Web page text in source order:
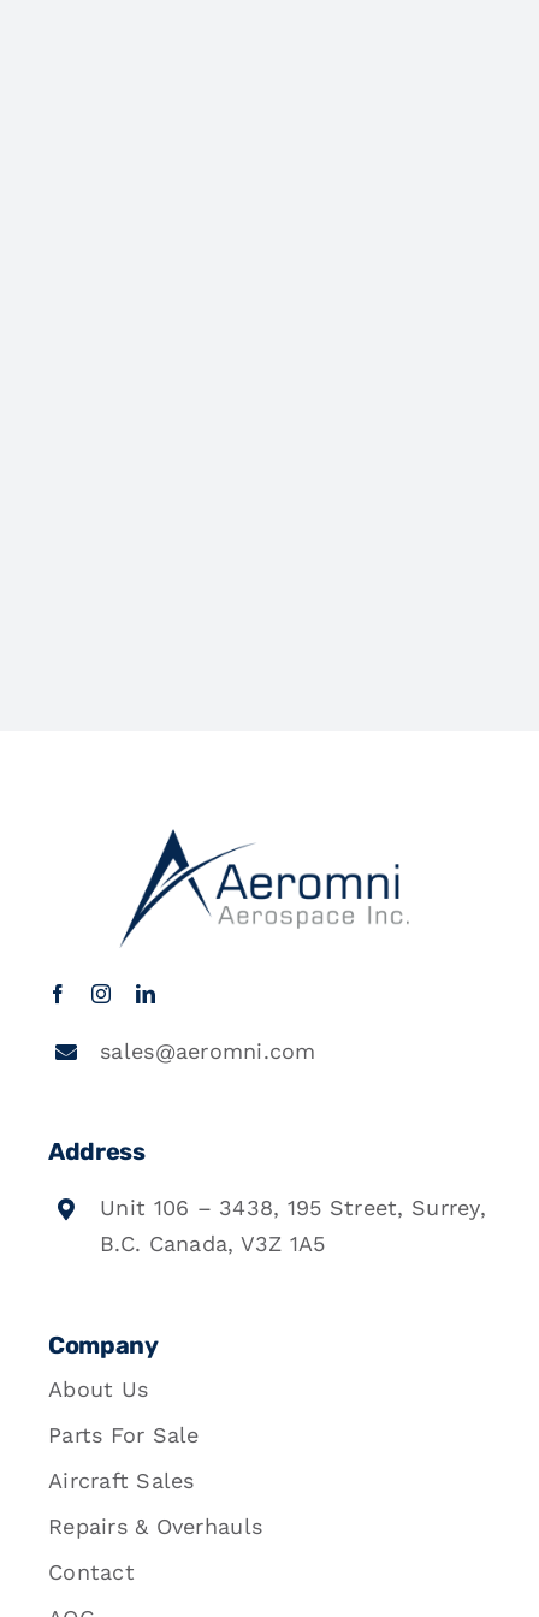
sales@aeromni.com
Address
Unit 106 – 3438, 195 Street, Surrey,
B.C. Canada, V3Z 1A5
Company
About Us
Parts For Sale
Aircraft Sales
Repairs & Overhauls
Contact